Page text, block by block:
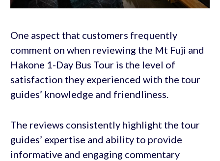
One aspect that customers frequently
comment on when reviewing the Mt Fuji and
Hakone 1-Day Bus Tour is the level of
satisfaction they experienced with the tour
guides’ knowledge and friendliness.
The reviews consistently highlight the tour
guides’ expertise and ability to provide
informative and engaging commentary